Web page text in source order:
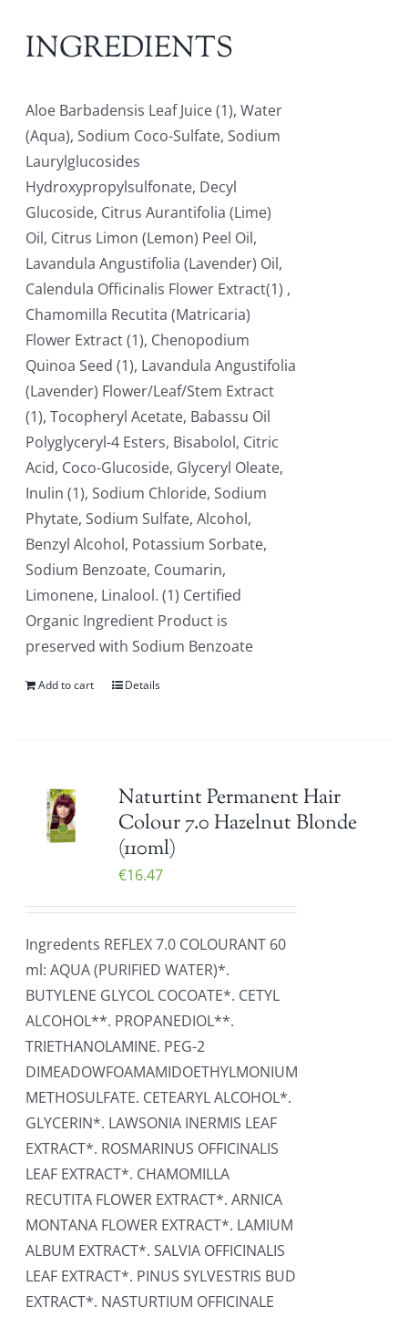
INGREDIENTS
Aloe Barbadensis Leaf Juice (1), Water
(Aqua), Sodium Coco-Sulfate, Sodium
Laurylglucosides
Hydroxypropylsulfonate, Decyl
Glucoside, Citrus Aurantifolia (Lime)
Oil, Citrus Limon (Lemon) Peel Oil,
Lavandula Angustifolia (Lavender) Oil,
Calendula Officinalis Flower Extract(1) ,
Chamomilla Recutita (Matricaria)
Flower Extract (1), Chenopodium
Quinoa Seed (1), Lavandula Angustifolia
(Lavender) Flower/Leaf/Stem Extract
(1), Tocopheryl Acetate, Babassu Oil
Polyglyceryl-4 Esters, Bisabolol, Citric
Acid, Coco-Glucoside, Glyceryl Oleate,
Inulin (1), Sodium Chloride, Sodium
Phytate, Sodium Sulfate, Alcohol,
Benzyl Alcohol, Potassium Sorbate,
Sodium Benzoate, Coumarin,
Limonene, Linalool. (1) Certified
Organic Ingredient Product is
preserved with Sodium Benzoate
Add to cart Details
Naturtint Permanent Hair
Colour 7.0 Hazelnut Blonde
(110ml)
€16.47
Ingredents REFLEX 7.0 COLOURANT 60
ml: AQUA (PURIFIED WATER)*.
BUTYLENE GLYCOL COCOATE*. CETYL
ALCOHOL**. PROPANEDIOL**.
TRIETHANOLAMINE. PEG-2
DIMEADOWFOAMAMIDOETHYLMONIUM
METHOSULFATE. CETEARYL ALCOHOL*.
GLYCERIN*. LAWSONIA INERMIS LEAF
EXTRACT*. ROSMARINUS OFFICINALIS
LEAF EXTRACT*. CHAMOMILLA
RECUTITA FLOWER EXTRACT*. ARNICA
MONTANA FLOWER EXTRACT*. LAMIUM
ALBUM EXTRACT*. SALVIA OFFICINALIS
LEAF EXTRACT*. PINUS SYLVESTRIS BUD
EXTRACT*. NASTURTIUM OFFICINALE